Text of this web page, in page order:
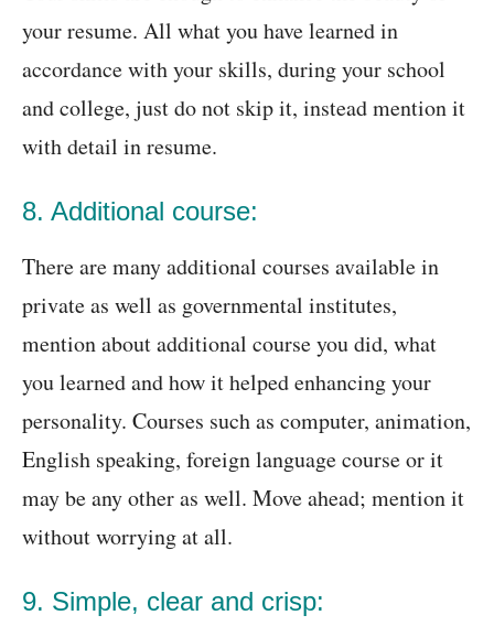
your resume. All what you have learned in
accordance with your skills, during your school
and college, just do not skip it, instead mention it
with detail in resume.
8. Additional course:
There are many additional courses available in
private as well as governmental institutes,
mention about additional course you did, what
you learned and how it helped enhancing your
personality. Courses such as computer, animation,
English speaking, foreign language course or it
may be any other as well. Move ahead; mention it
without worrying at all.
9. Simple, clear and crisp: